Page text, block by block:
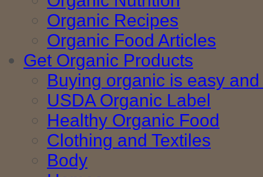
Organic Recipes
Organic Food Articles
Get Organic Products
Buying organic is easy
USDA Organic Label
Healthy Organic Food
Clothing and Textiles
Body